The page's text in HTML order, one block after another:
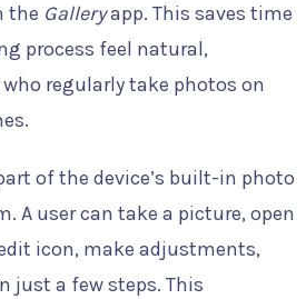
the Galleryapp. This saves time
process feel natural,
regularly take photos on
of the device’s built-in photo
A user can take a picture, open
icon, make adjustments,
just a few steps. This